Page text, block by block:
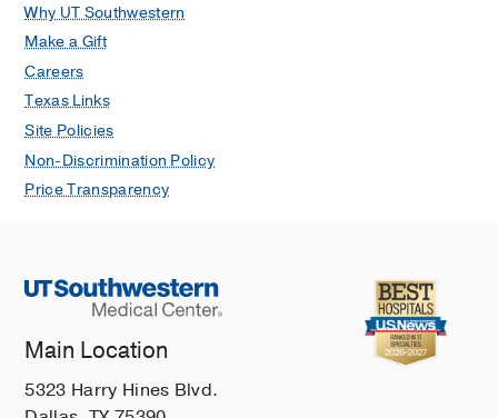
Why UT Southwestern
Make a Gift
Careers
Texas Links
Site Policies
Non-Discrimination Policy
Price Transparency
Main Location
5323 Harry Hines Blvd.